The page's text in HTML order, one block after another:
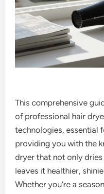
This comprehensive
of professional hair
technologies, essential
providing you with the
dryer that not only
leaves it healthier,
Whether you’re a